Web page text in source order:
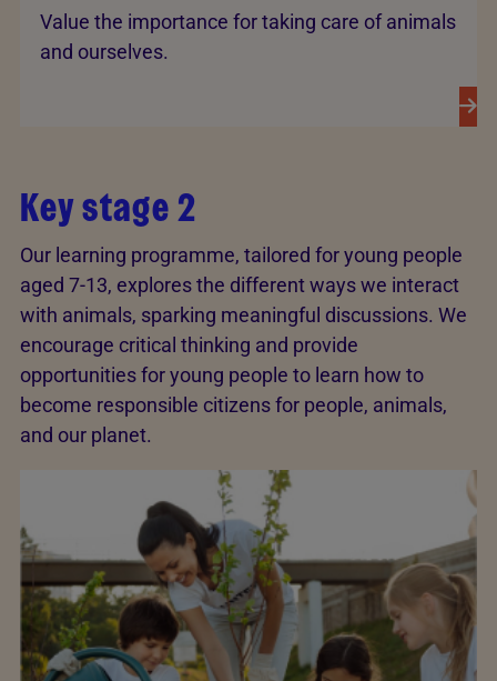
Value the importance for taking care of animals
and ourselves.
Key stage 2
Our learning programme, tailored for young people
aged 7-13, explores the different ways we interact
with animals, sparking meaningful discussions. We
encourage critical thinking and provide
opportunities for young people to learn how to
become responsible citizens for people, animals,
and our planet.